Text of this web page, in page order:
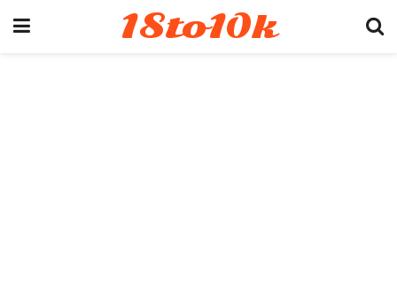
18to10k